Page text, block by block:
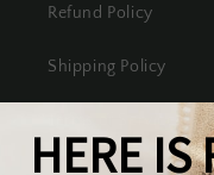
Refund Policy
Shipping Policy